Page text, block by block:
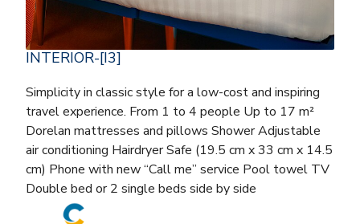
INTERIOR-[I3]
Simplicity in classic style for a low-cost and inspiring
travel experience. From 1 to 4 people Up to 17 m²
Dorelan mattresses and pillows Shower Adjustable
air conditioning Hairdryer Safe (19.5 cm x 33 cm x 14.5
cm) Phone with new “Call me” service Pool towel TV
Double bed or 2 single beds side by side